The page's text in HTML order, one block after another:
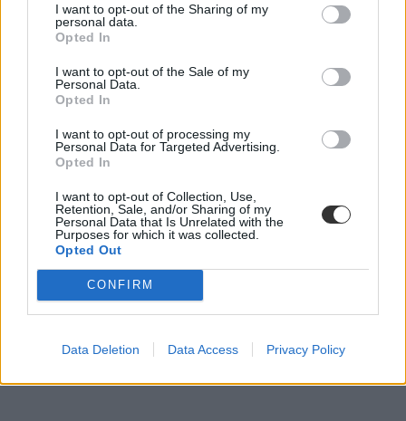
I want to opt-out of the Sharing of my
personal data.
Opted In
I want to opt-out of the Sale of my
Personal Data.
Opted In
I want to opt-out of processing my
Personal Data for Targeted Advertising.
Opted In
I want to opt-out of Collection, Use,
Retention, Sale, and/or Sharing of my
Personal Data that Is Unrelated with the
Purposes for which it was collected.
Opted Out
CONFIRM
Data Deletion Data Access Privacy Policy
Napi bizarr: így eszik gyümölcsöt egy csiga extrém
közelről
Gondolkoztatok már azon, hogyan nézhet ki elképesztően közelről
egy csiga miközben egy darab epret rágcsál? Lehet, hogy nem, de
mi azért most megmutatjuk.
Campus life
Tornyos Kata